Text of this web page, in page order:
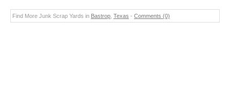
Find More Junk Scrap Yards in Bastrop Texas - Comments (0)